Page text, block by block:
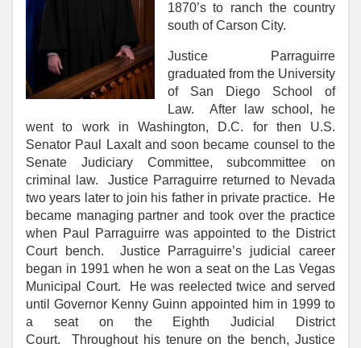
1870’s to ranch the country
south of Carson City.
Justice Parraguirre
graduated from the University
of San Diego School of
Law. After law school, he
went to work in Washington, D.C. for then U.S.
Senator Paul Laxalt and soon became counsel to the
Senate Judiciary Committee, subcommittee on
criminal law. Justice Parraguirre returned to Nevada
two years later to join his father in private practice. He
became managing partner and took over the practice
when Paul Parraguirre was appointed to the District
Court bench. Justice Parraguirre’s judicial career
began in 1991 when he won a seat on the Las Vegas
Municipal Court. He was reelected twice and served
until Governor Kenny Guinn appointed him in 1999 to
a seat on the Eighth Judicial District
Court. Throughout his tenure on the bench, Justice